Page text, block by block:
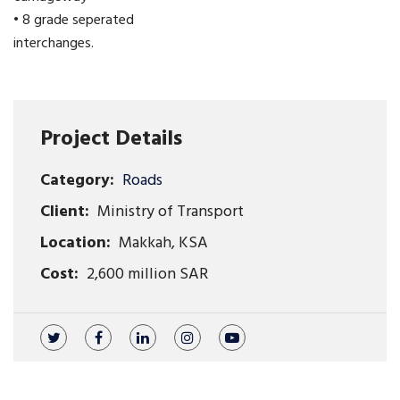
Project Details
Category: Roads
Client: Ministry of Transport
Location: Makkah, KSA
Cost: 2,600 million SAR
• 8 grade seperated
interchanges.